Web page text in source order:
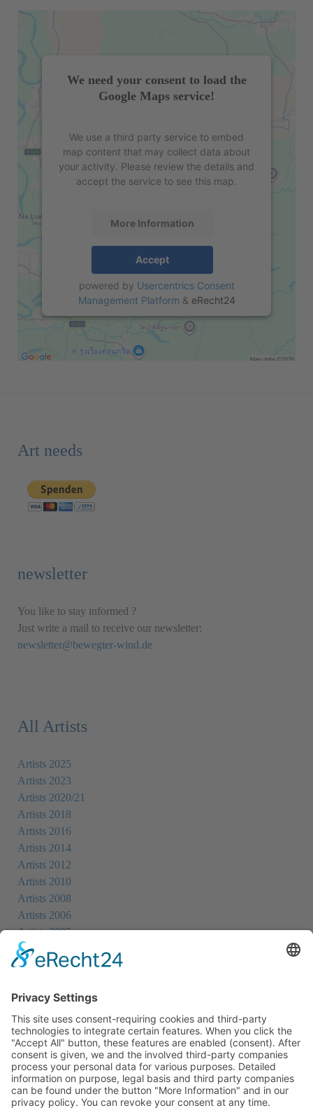
We need your consent to load the
Google Maps service!
We use a third party service to embed
map content that may collect data about
your activity. Please review the details and
accept the service to see this map.
More Information
Accept
powered by Usercentrics Consent
Management Platform & eRecht24
Art needs
newsletter
You like to stay informed ?
Just write a mail to receive our newsletter:
newsletter@bewegter-wind.de
All Artists
Artists 2025
Artists 2023
Artists 2020/21
Artists 2018
Artists 2016
Artists 2014
Artists 2012
Artists 2010
Artists 2008
Artists 2006
Artists 2005
Artists 2004
Cookie-Einstellungen